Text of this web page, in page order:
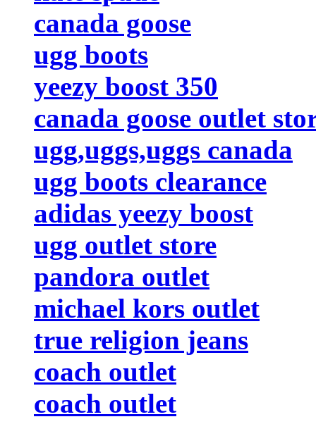
canada goose
ugg boots
yeezy boost 350
canada goose outlet
ugg,uggs,uggs canada
ugg boots clearance
adidas yeezy boost
ugg outlet store
pandora outlet
michael kors outlet
true religion jeans
coach outlet
coach outlet